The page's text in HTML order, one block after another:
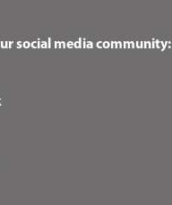
social media community: